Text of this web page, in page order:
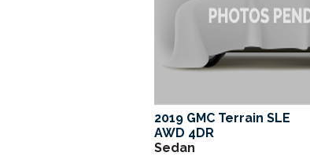
2019 GMC Terrain SLE
AWD 4DR
Sedan